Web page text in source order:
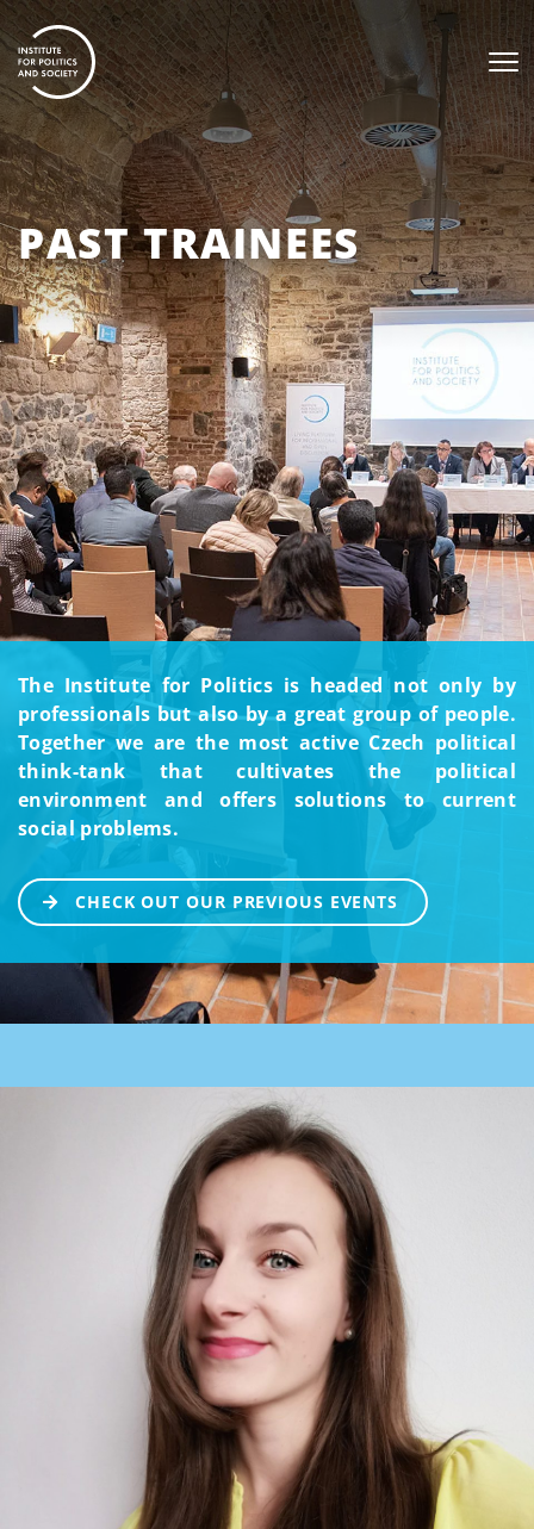
PAST TRAINEES
The Institute for Politics is headed not only by
professionals but also by a great group of people.
Together we are the most active Czech political
think-tank that cultivates the political
environment and offers solutions to current
social problems.
CHECK OUT OUR PREVIOUS EVENTS